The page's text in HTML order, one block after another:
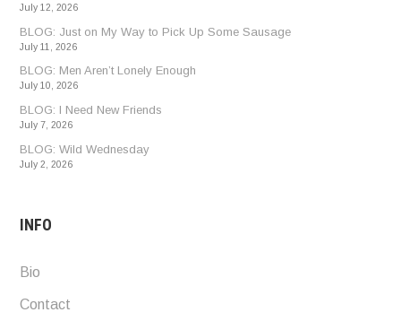
July 12, 2026
BLOG: Just on My Way to Pick Up Some Sausage
July 11, 2026
BLOG: Men Aren’t Lonely Enough
July 10, 2026
BLOG: I Need New Friends
July 7, 2026
BLOG: Wild Wednesday
July 2, 2026
INFO
Bio
Contact